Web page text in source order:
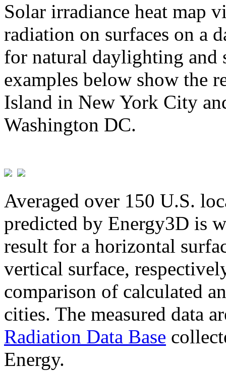
Solar irradiance heat map
radiation on surfaces on a
for natural daylighting and
examples below show the
Island in New York City
Washington DC.
Averaged over 150 U.S.
predicted by Energy3D is
result for a horizontal
vertical surface,
comparison of calculated
cities. The measured data
Radiation Data Base
Energy.